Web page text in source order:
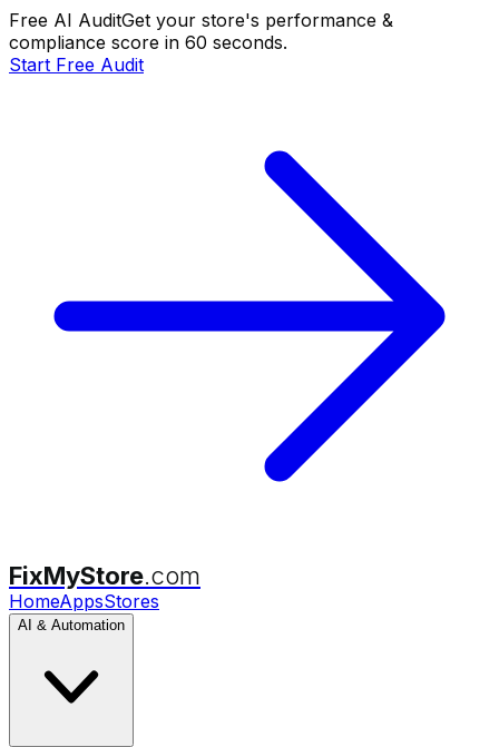
Free AI AuditGet your store's performance &
compliance score in 60 seconds.
Start Free Audit
FixMyStore.com
HomeAppsStores
AI & Automation